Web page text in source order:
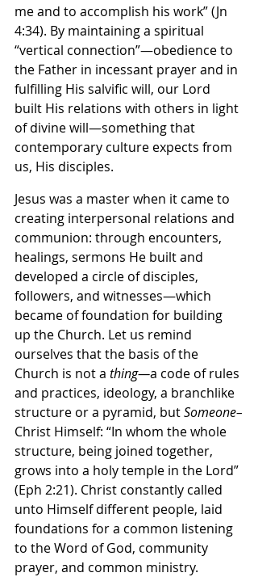
me and to accomplish his work” (Jn
4:34). By maintaining a spiritual
“vertical connection”—obedience to
the Father in incessant prayer and in
fulfilling His salvific will, our Lord
built His relations with others in light
of divine will—something that
contemporary culture expects from
us, His disciples.
Jesus was a master when it came to
creating interpersonal relations and
communion: through encounters,
healings, sermons He built and
developed a circle of disciples,
followers, and witnesses—which
became of foundation for building
up the Church. Let us remind
ourselves that the basis of the
Church is not a thing—a code of rules
and practices, ideology, a branchlike
structure or a pyramid, but Someone–
Christ Himself: “In whom the whole
structure, being joined together,
grows into a holy temple in the Lord”
(Eph 2:21). Christ constantly called
unto Himself different people, laid
foundations for a common listening
to the Word of God, community
prayer, and common ministry.